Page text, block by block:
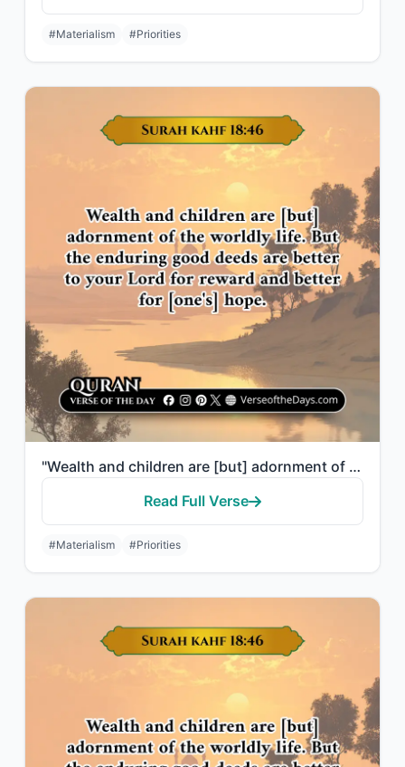
#Materialism #Priorities
"Wealth and children are [but] adornment of the worldly life. But the enduring go..."
Read Full Verse
#Materialism #Priorities